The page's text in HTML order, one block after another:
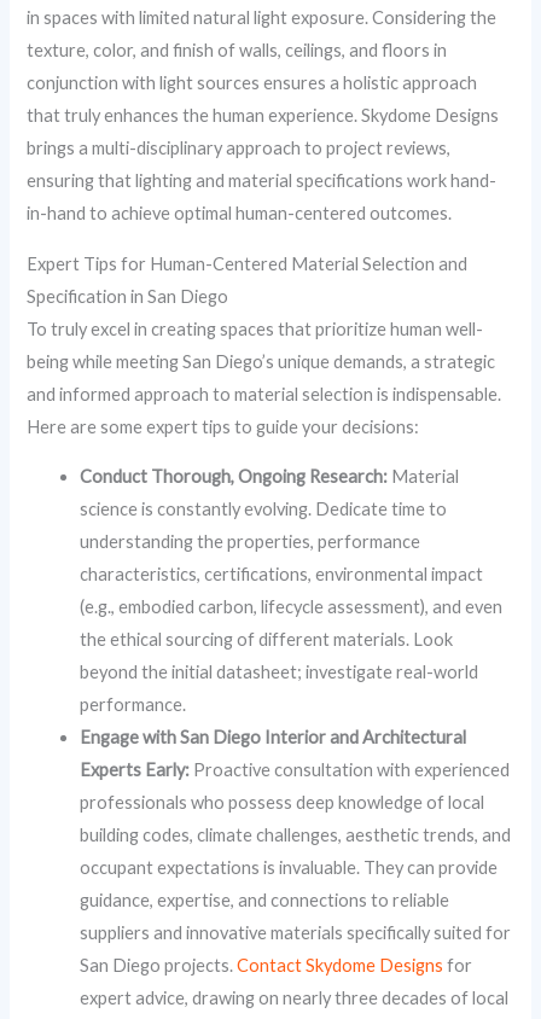
in spaces with limited natural light exposure. Considering the
texture, color, and finish of walls, ceilings, and floors in
conjunction with light sources ensures a holistic approach
that truly enhances the human experience. Skydome Designs
brings a multi-disciplinary approach to project reviews,
ensuring that lighting and material specifications work hand-
in-hand to achieve optimal human-centered outcomes.
Expert Tips for Human-Centered Material Selection and
Specification in San Diego
To truly excel in creating spaces that prioritize human well-
being while meeting San Diego’s unique demands, a strategic
and informed approach to material selection is indispensable.
Here are some expert tips to guide your decisions:
Conduct Thorough, Ongoing Research: Material
science is constantly evolving. Dedicate time to
understanding the properties, performance
characteristics, certifications, environmental impact
(e.g., embodied carbon, lifecycle assessment), and even
the ethical sourcing of different materials. Look
beyond the initial datasheet; investigate real-world
performance.
Engage with San Diego Interior and Architectural
Experts Early: Proactive consultation with experienced
professionals who possess deep knowledge of local
building codes, climate challenges, aesthetic trends, and
occupant expectations is invaluable. They can provide
guidance, expertise, and connections to reliable
suppliers and innovative materials specifically suited for
San Diego projects.Contact Skydome Designs for
expert advice, drawing on nearly three decades of local